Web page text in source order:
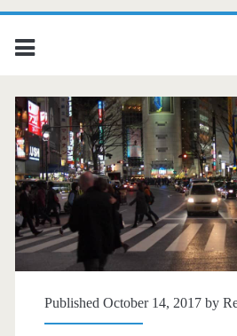
Published October 14, 2017 by